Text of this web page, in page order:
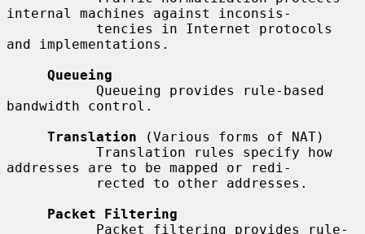
internal machines against inconsis-
and implementations.
Queueing
bandwidth control.
Translation (Various forms of NAT)
addresses are to be mapped or redi-
Packet Filtering